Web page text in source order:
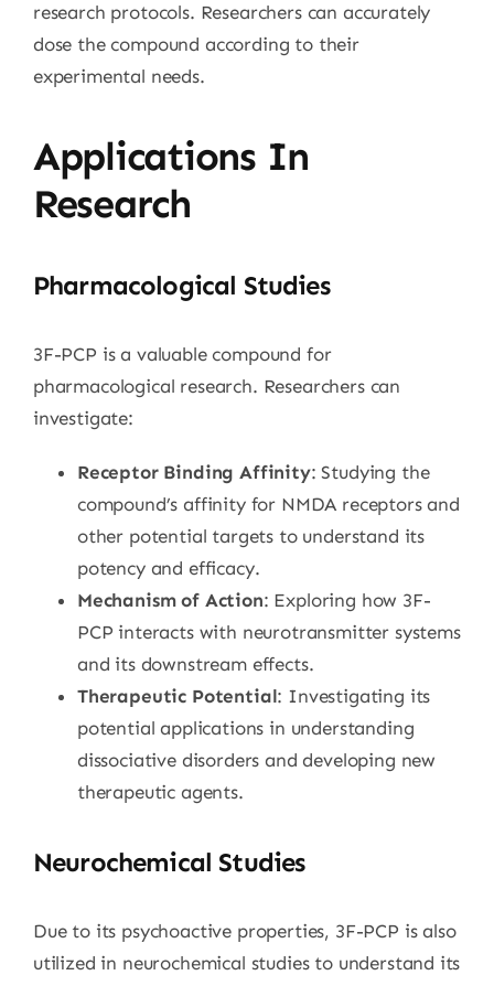
research protocols. Researchers can accurately
dose the compound according to their
experimental needs.
Applications In
Research
Pharmacological Studies
3F-PCP is a valuable compound for
pharmacological research. Researchers can
investigate:
Receptor Binding Affinity: Studying the
compound’s affinity for NMDA receptors and
other potential targets to understand its
potency and efficacy.
Mechanism of Action: Exploring how 3F-
PCP interacts with neurotransmitter systems
and its downstream effects.
Therapeutic Potential: Investigating its
potential applications in understanding
dissociative disorders and developing new
therapeutic agents.
Neurochemical Studies
Due to its psychoactive properties, 3F-PCP is also
utilized in neurochemical studies to understand its